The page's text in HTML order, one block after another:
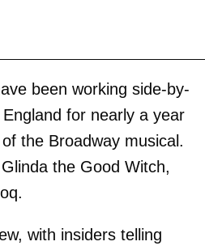
been working side-by-
for nearly a year
the Broadway musical.
the Good Witch,
with insiders telling